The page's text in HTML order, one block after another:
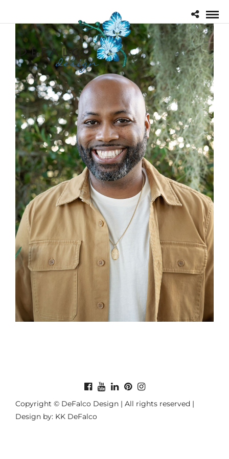
Copyright © DeFalco Design | All rights reserved |
Design by: KK DeFalco